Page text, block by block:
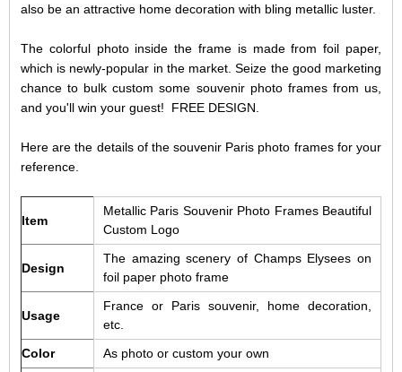
also be an attractive home decoration with bling metallic luster.
The colorful photo inside the frame is made from foil paper,
which is newly-popular in the market. Seize the good marketing
chance to bulk custom some souvenir photo frames from us,
and you'll win your guest! FREE DESIGN.
Here are the details of the souvenir Paris photo frames for your
reference.
Item
Metallic Paris Souvenir Photo Frames Beautiful
Custom Logo
Design
The amazing scenery of Champs Elysees on
foil paper photo frame
Usage
France or Paris souvenir, home decoration,
etc.
Color
As photo or custom your own